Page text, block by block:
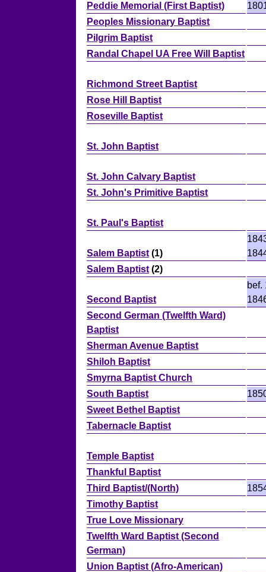
Peddie Memorial (First Baptist)
Peoples Missionary Baptist
Pilgrim Baptist
Randal Chapel UA Free Will Baptist
Richmond Street Baptist
Rose Hill Baptist
Roseville Baptist
St. John Baptist
St. John Calvary Baptist
St. John's Primitive Baptist
St. Paul's Baptist
Salem Baptist (1)
Salem Baptist (2)
Second Baptist
bef.
Second German (Twelfth Ward)
Baptist
Sherman Avenue Baptist
Shiloh Baptist
Smyrna Baptist Church
South Baptist
Sweet Bethel Baptist
Tabernacle Baptist
Temple Baptist
Thankful Baptist
Third Baptist/(North)
Timothy Baptist
True Love Missionary
Twelfth Ward Baptist (Second
German)
Union Baptist (Afro-American)